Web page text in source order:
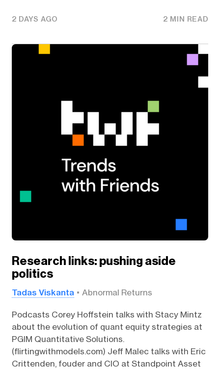
2 DAYS AGO 2 MIN READ
Research links: pushing aside
politics
Tadas Viskanta Abnormal Returns
Podcasts Corey Hoffstein talks with Stacy Mintz
about the evolution of quant equity strategies at
PGIM Quantitative Solutions.
(flirtingwithmodels.com) Jeff Malec talks with Eric
Crittenden, fouder and CIO at Standpoint Asset